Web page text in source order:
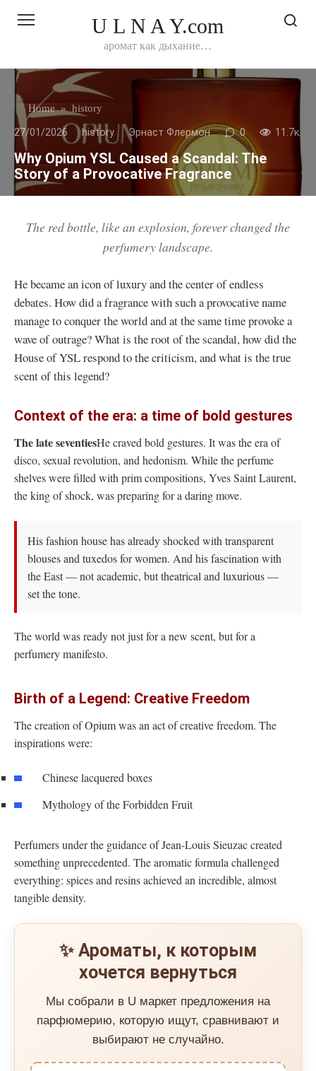
U L N A Y.com
аромат как дыхание…
Home » history
27/01/2026 history Эрнаст Флермон 0 11.7к.
Why Opium YSL Caused a Scandal: The
Story of a Provocative Fragrance
The red bottle, like an explosion, forever changed the
perfumery landscape.
He became an icon of luxury and the center of endless
debates. How did a fragrance with such a provocative name
manage to conquer the world and at the same time provoke a
wave of outrage? What is the root of the scandal, how did the
House of YSL respond to the criticism, and what is the true
scent of this legend?
Context of the era: a time of bold gestures
The late seventiesHe craved bold gestures. It was the era of
disco, sexual revolution, and hedonism. While the perfume
shelves were filled with prim compositions, Yves Saint Laurent,
the king of shock, was preparing for a daring move.
His fashion house has already shocked with transparent
blouses and tuxedos for women. And his fascination with
the East — not academic, but theatrical and luxurious —
set the tone.
The world was ready not just for a new scent, but for a
perfumery manifesto.
Birth of a Legend: Creative Freedom
The creation of Opium was an act of creative freedom. The
inspirations were:
Chinese lacquered boxes
Mythology of the Forbidden Fruit
Perfumers under the guidance of Jean-Louis Sieuzac created
something unprecedented. The aromatic formula challenged
everything: spices and resins achieved an incredible, almost
tangible density.
✨ Ароматы, к которым
хочется вернуться
Мы собрали в U маркет предложения на
парфюмерию, которую ищут, сравнивают и
выбирают не случайно.